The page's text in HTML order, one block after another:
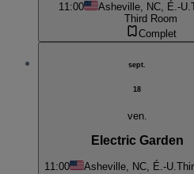
11:00 Asheville, NC, É.-U.
Third Room
Complet
sept.
18
ven.
Electric Garden
11:00 Asheville, NC, É.-U.